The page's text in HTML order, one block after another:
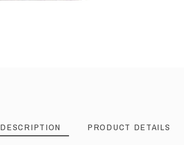
DESCRIPTION PRODUCT DETAILS